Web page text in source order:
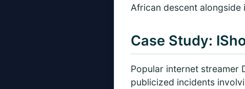
African descent
Case Study:
Popular internet streamer
publicized incidents